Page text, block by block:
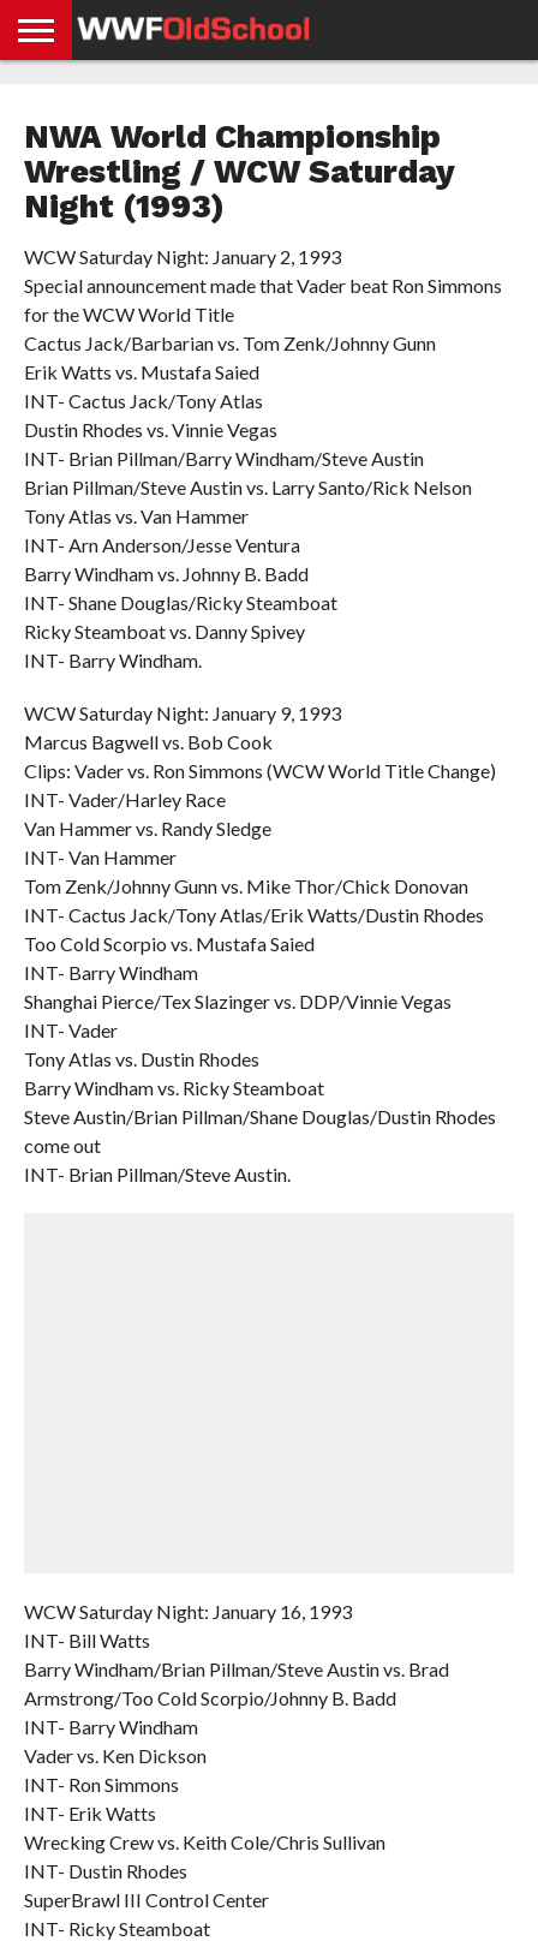
NEWS
STORIES
GDPR
COMPLIANCE
NWA World Championship
Wrestling / WCW Saturday
Night (1993)
WCW Saturday Night: January 2, 1993
Special announcement made that Vader beat Ron Simmons
for the WCW World Title
Cactus Jack/Barbarian vs. Tom Zenk/Johnny Gunn
Erik Watts vs. Mustafa Saied
INT- Cactus Jack/Tony Atlas
Dustin Rhodes vs. Vinnie Vegas
INT- Brian Pillman/Barry Windham/Steve Austin
Brian Pillman/Steve Austin vs. Larry Santo/Rick Nelson
Tony Atlas vs. Van Hammer
INT- Arn Anderson/Jesse Ventura
Barry Windham vs. Johnny B. Badd
INT- Shane Douglas/Ricky Steamboat
Ricky Steamboat vs. Danny Spivey
INT- Barry Windham.
WCW Saturday Night: January 9, 1993
Marcus Bagwell vs. Bob Cook
Clips: Vader vs. Ron Simmons (WCW World Title Change)
INT- Vader/Harley Race
Van Hammer vs. Randy Sledge
INT- Van Hammer
Tom Zenk/Johnny Gunn vs. Mike Thor/Chick Donovan
INT- Cactus Jack/Tony Atlas/Erik Watts/Dustin Rhodes
Too Cold Scorpio vs. Mustafa Saied
INT- Barry Windham
Shanghai Pierce/Tex Slazinger vs. DDP/Vinnie Vegas
INT- Vader
Tony Atlas vs. Dustin Rhodes
Barry Windham vs. Ricky Steamboat
Steve Austin/Brian Pillman/Shane Douglas/Dustin Rhodes
come out
INT- Brian Pillman/Steve Austin.
WCW Saturday Night: January 16, 1993
INT- Bill Watts
Barry Windham/Brian Pillman/Steve Austin vs. Brad
Armstrong/Too Cold Scorpio/Johnny B. Badd
INT- Barry Windham
Vader vs. Ken Dickson
INT- Ron Simmons
INT- Erik Watts
Wrecking Crew vs. Keith Cole/Chris Sullivan
INT- Dustin Rhodes
SuperBrawl III Control Center
INT- Ricky Steamboat